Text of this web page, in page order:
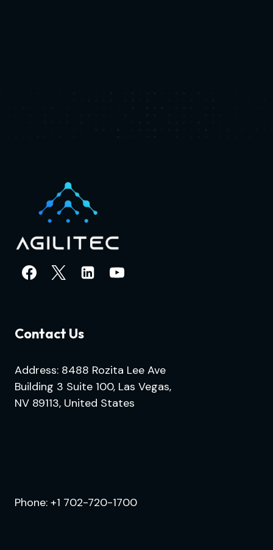
Contact Us
Address: 8488 Rozita Lee Ave
Building 3 Suite 100, Las Vegas,
NV 89113, United States
Phone: +1 702-720-1700